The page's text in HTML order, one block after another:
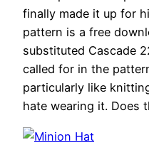
finally made it up for
pattern is a free
substituted Cascade
called for in the
particularly like
hate wearing it. Does